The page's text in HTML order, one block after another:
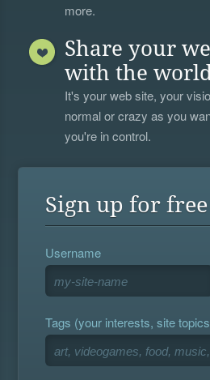
more.
Share your
with the
It's your web site, your
normal or crazy as you
you're in control.
Sign up for free
Username
Tags (your interests, site